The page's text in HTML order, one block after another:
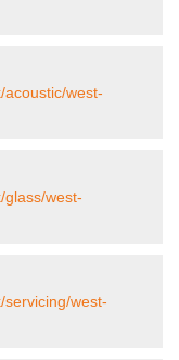
acoustic/west-
glass/west-
servicing/west-